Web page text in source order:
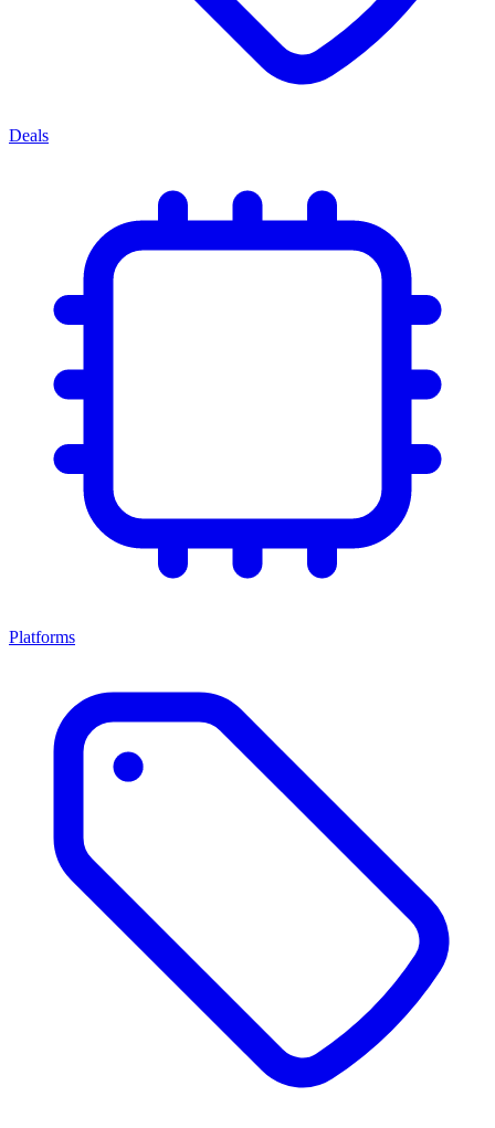
Deals
Platforms